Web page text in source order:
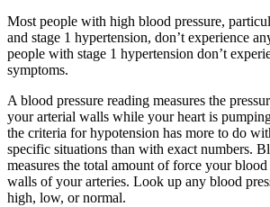
Most people with high blood pressure,
and stage 1 hypertension, don’t experience
people with stage 1 hypertension don’t
symptoms.
A blood pressure reading measures the
your arterial walls while your heart is
the criteria for hypotension has more to do
specific situations than with exact numbers.
measures the total amount of force your blood
walls of your arteries. Look up any blood
high, low, or normal.